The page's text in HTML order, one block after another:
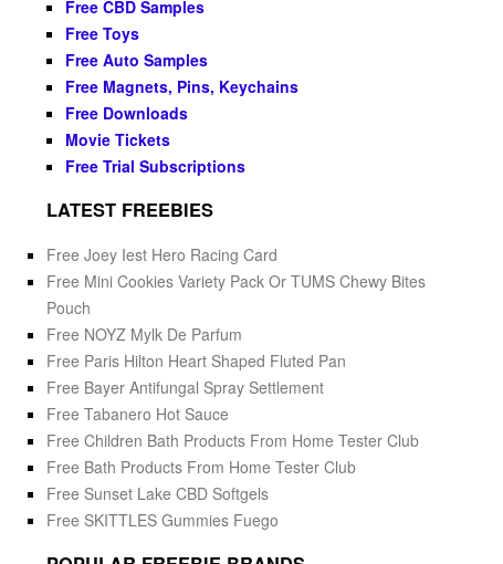
Free CBD Samples
Free Toys
Free Auto Samples
Free Magnets, Pins, Keychains
Free Downloads
Movie Tickets
Free Trial Subscriptions
LATEST FREEBIES
Free Joey Iest Hero Racing Card
Free Mini Cookies Variety Pack Or TUMS Chewy Bites
Pouch
Free NOYZ Mylk De Parfum
Free Paris Hilton Heart Shaped Fluted Pan
Free Bayer Antifungal Spray Settlement
Free Tabanero Hot Sauce
Free Children Bath Products From Home Tester Club
Free Bath Products From Home Tester Club
Free Sunset Lake CBD Softgels
Free SKITTLES Gummies Fuego